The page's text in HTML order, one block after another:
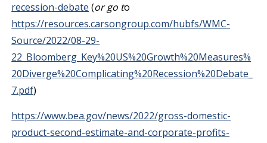
recession-debate (or go to
https://resources.carsongroup.com/hubfs/WMC-
Source/2022/08-29-
22_Bloomberg_Key%20US%20Growth%20Measures%
20Diverge%20Complicating%20Recession%20Debate_
7.pdf)
https://www.bea.gov/news/2022/gross-domestic-
product-second-estimate-and-corporate-profits-